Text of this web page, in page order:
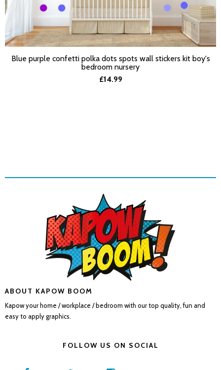
SELECT OPTIONS
Blue purple confetti polka dots spots wall stickers kit boy's
bedroom nursery
£14.99
ABOUT KAPOW BOOM
Kapow your home / workplace / bedroom with our top quality, fun and
easy to apply graphics.
FOLLOW US ON SOCIAL